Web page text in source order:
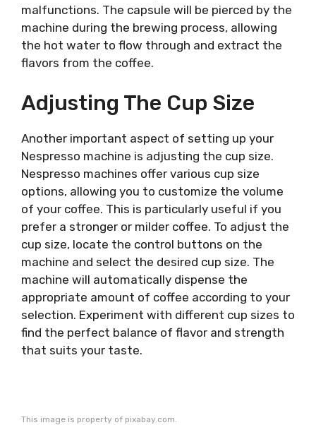
malfunctions. The capsule will be pierced by the
machine during the brewing process, allowing
the hot water to flow through and extract the
flavors from the coffee.
Adjusting The Cup Size
Another important aspect of setting up your
Nespresso machine is adjusting the cup size.
Nespresso machines offer various cup size
options, allowing you to customize the volume
of your coffee. This is particularly useful if you
prefer a stronger or milder coffee. To adjust the
cup size, locate the control buttons on the
machine and select the desired cup size. The
machine will automatically dispense the
appropriate amount of coffee according to your
selection. Experiment with different cup sizes to
find the perfect balance of flavor and strength
that suits your taste.
This image is property of pixabay.com.